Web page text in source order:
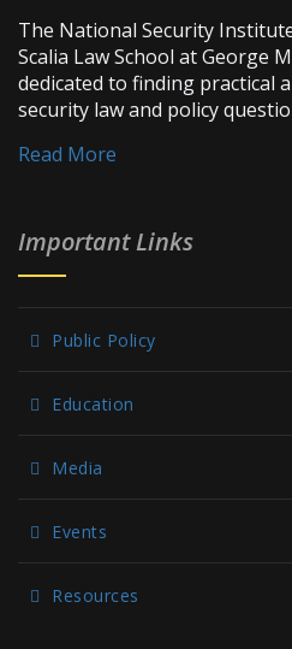
The National Security
Scalia Law School at George
dedicated to finding practical
security law and policy
Read More
Important Links
Public Policy
Education
Media
Events
Resources